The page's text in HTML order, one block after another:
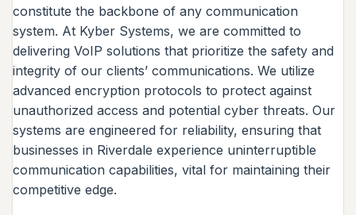
constitute the backbone of any communication
system. At Kyber Systems, we are committed to
delivering VoIP solutions that prioritize the safety and
integrity of our clients’ communications. We utilize
advanced encryption protocols to protect against
unauthorized access and potential cyber threats. Our
systems are engineered for reliability, ensuring that
businesses in Riverdale experience uninterruptible
communication capabilities, vital for maintaining their
competitive edge.